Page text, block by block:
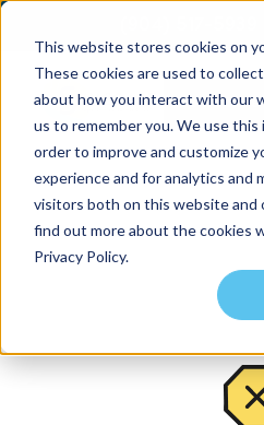
This website stores cookies on
These cookies are used to
about how you interact with our
us to remember you. We use this
order to improve and customize
experience and for analytics and
visitors both on this website and
find out more about the cookies
Privacy Policy.
Contact Us